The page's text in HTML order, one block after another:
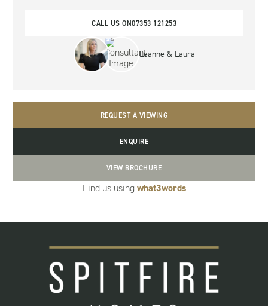
CALL US ON07353 121253
Leanne & Laura
REQUEST A VIEWING
ENQUIRE
VIEW BROCHURE
Find us using what3words